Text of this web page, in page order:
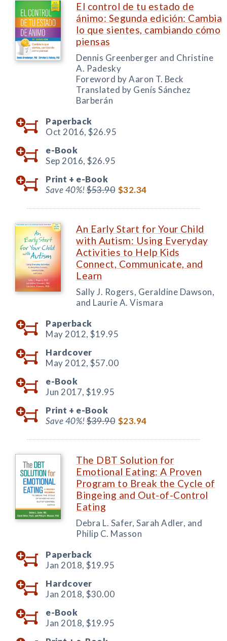
El control de tu estado de
ánimo: Segunda edición: Cambia
lo que sientes, cambiando cómo
piensas
Dennis Greenberger and Christine
A. Padesky
Foreword by Aaron T. Beck
Translated by Genís Sánchez
Barberán
Paperback
Oct 2016, $26.95
e-Book
Sep 2016, $26.95
Print + e-Book
Save 40%!$53.90 $32.34
An Early Start for Your Child
with Autism: Using Everyday
Activities to Help Kids
Connect, Communicate, and
Learn
Sally J. Rogers, Geraldine Dawson,
and Laurie A. Vismara
Paperback
May 2012, $19.95
Hardcover
May 2012, $57.00
e-Book
Jun 2017, $19.95
Print + e-Book
Save 40%!$39.90 $23.94
The DBT Solution for
Emotional Eating: A Proven
Program to Break the Cycle of
Bingeing and Out-of-Control
Eating
Debra L. Safer, Sarah Adler, and
Philip C. Masson
Paperback
Jan 2018, $19.95
Hardcover
Jan 2018, $30.00
e-Book
Jan 2018, $19.95